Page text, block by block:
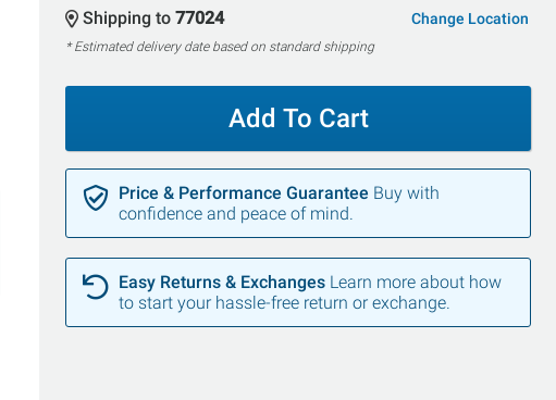
Shipping to 77024 Change Location
* Estimated delivery date based on standard shipping
Add To Cart
Price & Performance Guarantee Buy with
confidence and peace of mind.
Easy Returns & Exchanges Learn more about how
to start your hassle-free return or exchange.